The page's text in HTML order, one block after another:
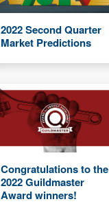
2022 Second Quarter
Market Predictions
Congratulations to the
2022 Guildmaster
Award winners!